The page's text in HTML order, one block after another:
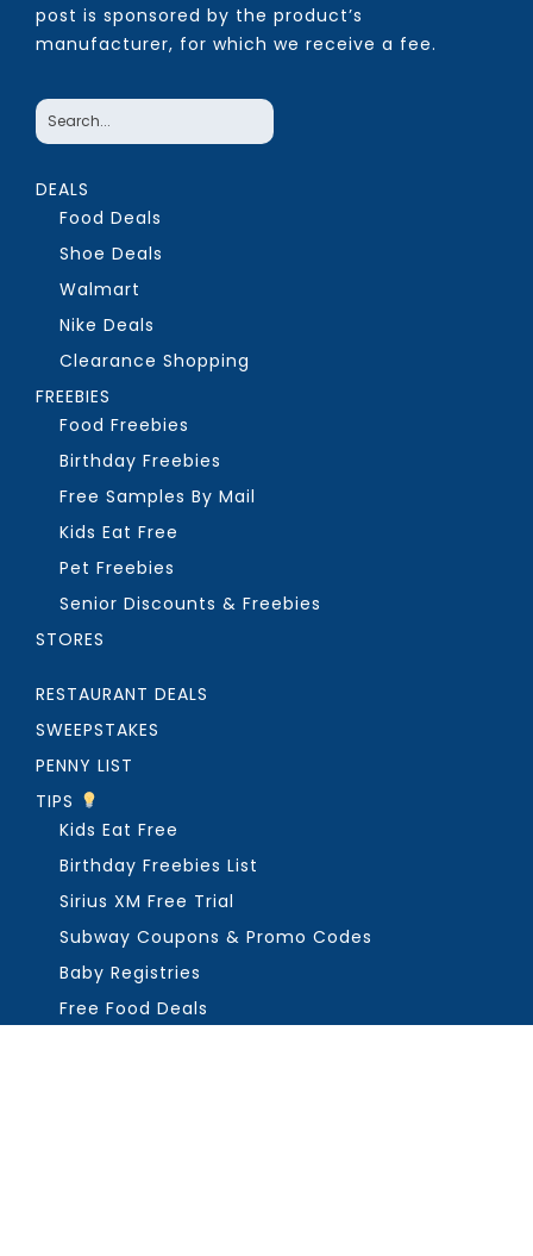
post is sponsored by the product’s
manufacturer, for which we receive a fee.
DEALS
Food Deals
Shoe Deals
Walmart
Nike Deals
Clearance Shopping
FREEBIES
Food Freebies
Birthday Freebies
Free Samples By Mail
Kids Eat Free
Pet Freebies
Senior Discounts & Freebies
STORES
RESTAURANT DEALS
SWEEPSTAKES
PENNY LIST
TIPS
Kids Eat Free
Birthday Freebies List
Sirius XM Free Trial
Subway Coupons & Promo Codes
Baby Registries
Free Food Deals